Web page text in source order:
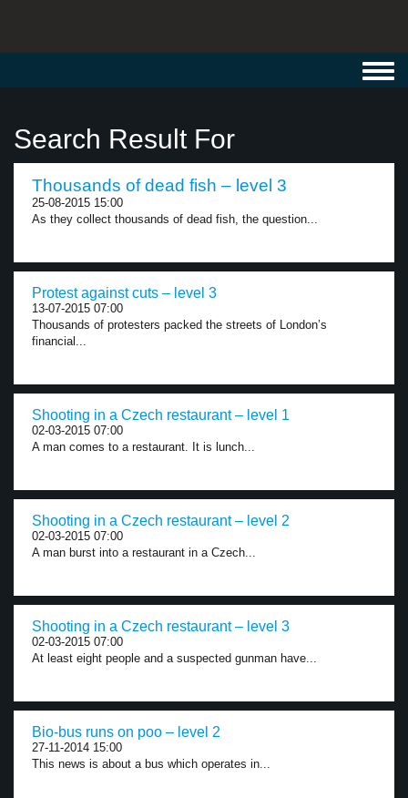
Search Result For
Thousands of dead fish – level 3
25-08-2015 15:00
As they collect thousands of dead fish, the question...
Protest against cuts – level 3
13-07-2015 07:00
Thousands of protesters packed the streets of London’s
financial...
Shooting in a Czech restaurant – level 1
02-03-2015 07:00
A man comes to a restaurant. It is lunch...
Shooting in a Czech restaurant – level 2
02-03-2015 07:00
A man burst into a restaurant in a Czech...
Shooting in a Czech restaurant – level 3
02-03-2015 07:00
At least eight people and a suspected gunman have...
Bio-bus runs on poo – level 2
27-11-2014 15:00
This news is about a bus which operates in...